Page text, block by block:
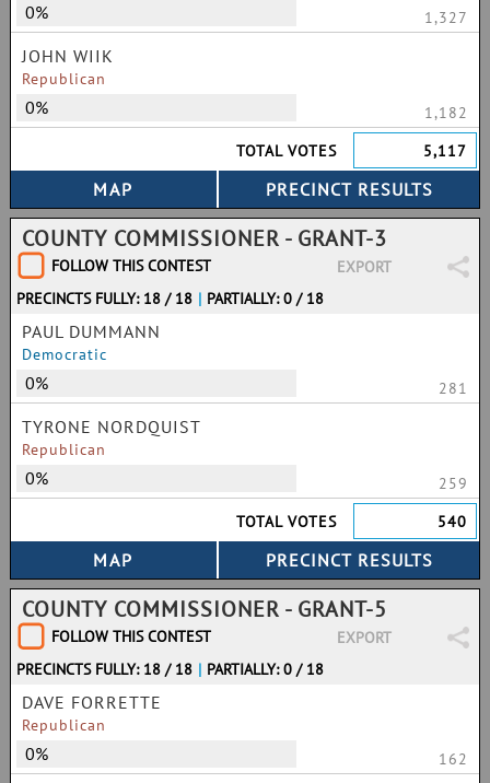
0% 1,327
JOHN WIIK
Republican
0%
1,182
TOTAL VOTES
5,117
COUNTY COMMISSIONER - GRANT-3
FOLLOW THIS CONTEST
EXPORT
PRECINCTS FULLY: 18 / 18 | PARTIALLY: 0 / 18
PAUL DUMMANN
Democratic
0% 281
TYRONE NORDQUIST
Republican
0%
259
TOTAL VOTES
540
COUNTY COMMISSIONER - GRANT-5
FOLLOW THIS CONTEST
EXPORT
PRECINCTS FULLY: 18 / 18 | PARTIALLY: 0 / 18
DAVE FORRETTE
Republican
0% 162